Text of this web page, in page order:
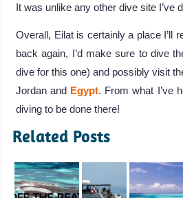
It was unlike any other dive site I’ve
Overall, Eilat is certainly a place I’ll
back again, I’d make sure to dive
dive for this one) and possibly visit
Jordan and Egypt. From what I’ve
diving to be done there!
Related Posts